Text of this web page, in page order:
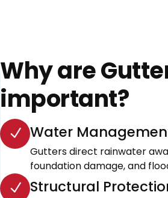
Why are
important?
Water
Gutters direct rainwater
foundation damage, and
Structural